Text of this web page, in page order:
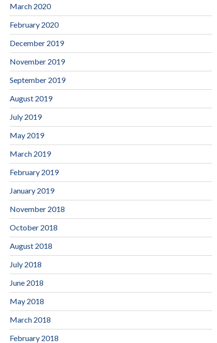
March 2020
February 2020
December 2019
November 2019
September 2019
August 2019
July 2019
May 2019
March 2019
February 2019
January 2019
November 2018
October 2018
August 2018
July 2018
June 2018
May 2018
March 2018
February 2018